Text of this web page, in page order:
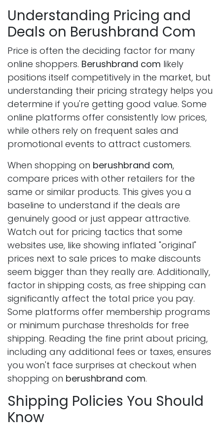
Understanding Pricing and
Deals on Berushbrand Com
Price is often the deciding factor for many
online shoppers. Berushbrand com likely
positions itself competitively in the market, but
understanding their pricing strategy helps you
determine if you're getting good value. Some
online platforms offer consistently low prices,
while others rely on frequent sales and
promotional events to attract customers.
When shopping on berushbrand com,
compare prices with other retailers for the
same or similar products. This gives you a
baseline to understand if the deals are
genuinely good or just appear attractive.
Watch out for pricing tactics that some
websites use, like showing inflated "original"
prices next to sale prices to make discounts
seem bigger than they really are. Additionally,
factor in shipping costs, as free shipping can
significantly affect the total price you pay.
Some platforms offer membership programs
or minimum purchase thresholds for free
shipping. Reading the fine print about pricing,
including any additional fees or taxes, ensures
you won't face surprises at checkout when
shopping on berushbrand com.
Shipping Policies You Should
Know